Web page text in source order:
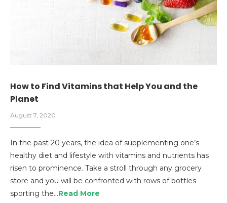
How to Find Vitamins that Help You and the
Planet
August 7, 2020
In the past 20 years, the idea of supplementing one’s
healthy diet and lifestyle with vitamins and nutrients has
risen to prominence. Take a stroll through any grocery
store and you will be confronted with rows of bottles
sporting the…Read More